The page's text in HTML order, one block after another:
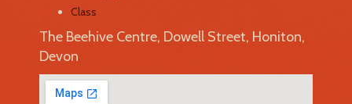
Class
The Beehive Centre, Dowell Street, Honiton,
Devon